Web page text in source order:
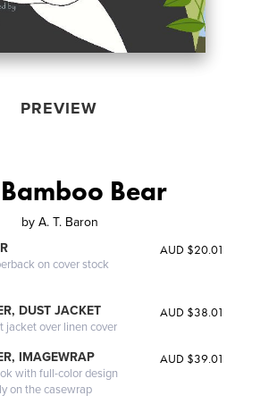
PREVIEW
Bear
by A. T. Baron
on cover stock
AUD $20.01
DUST JACKET
jacket over linen cover
AUD $38.01
IMAGEWRAP
with full-color design
on the casewrap
AUD $39.01